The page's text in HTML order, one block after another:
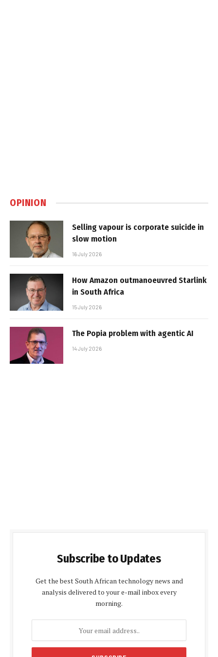
OPINION
Selling vapour is corporate suicide in
slow motion
16 July 2026
How Amazon outmanoeuvred Starlink
in South Africa
15 July 2026
The Popia problem with agentic AI
14 July 2026
Subscribe to Updates
Get the best South African technology news and
analysis delivered to your e-mail inbox every
morning.